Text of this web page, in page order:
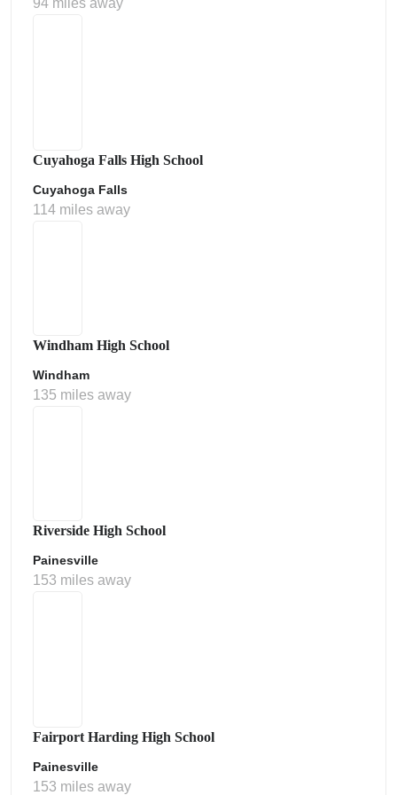
94 miles away
Cuyahoga Falls High School
Cuyahoga Falls
114 miles away
Windham High School
Windham
135 miles away
Riverside High School
Painesville
153 miles away
Fairport Harding High School
Painesville
153 miles away